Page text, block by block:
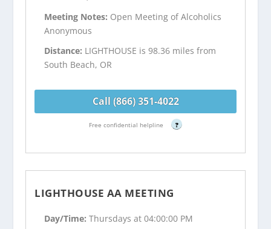
Meeting Notes: Open Meeting of Alcoholics
Anonymous
Distance: LIGHTHOUSE is 98.36 miles from
South Beach, OR
Call (866) 351-4022
Free confidential helpline ?
LIGHTHOUSE AA MEETING
Day/Time:Thursdays at 04:00:00 PM